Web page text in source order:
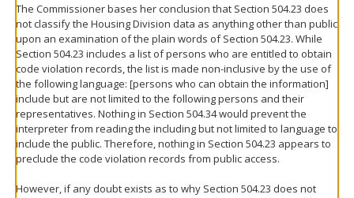
The Commissioner bases her conclusion that Section 504.23 does
not classify the Housing Division data as anything other than public
upon an examination of the plain words of Section 504.23. While
Section 504.23 includes a list of persons who are entitled to obtain
code violation records, the list is made non-inclusive by the use of
the following language: [persons who can obtain the information]
include but are not limited to the following persons and their
representatives. Nothing in Section 504.34 would prevent the
interpreter from reading the including but not limited to language to
include the public. Therefore, nothing in Section 504.23 appears to
preclude the code violation records from public access.
However, if any doubt exists as to why Section 504.23 does not